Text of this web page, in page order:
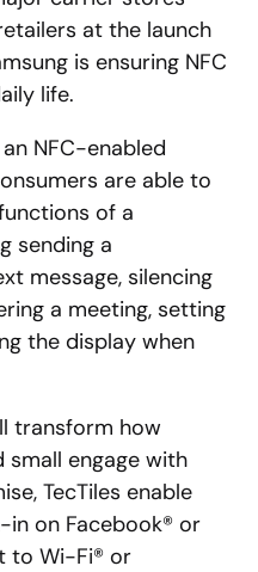
at the launch
is ensuring NFC
life.
NFC-enabled
are able to
of a
sending a
message, silencing
a meeting, setting
the display when
transform how
small engage with
TecTiles enable
on Facebook® or
to Wi-Fi® or